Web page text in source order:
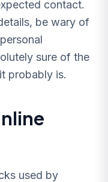
contact.
be wary of
sure of the
probably is.
used by